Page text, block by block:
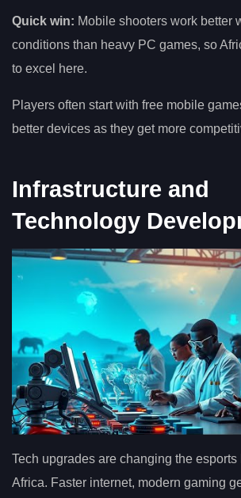
Quick win: Mobile shooters work better
conditions than heavy PC games, so
to excel here.
Players often start with free mobile
better devices as they get more
Infrastructure and
Technology
Tech upgrades are changing the
Africa. Faster internet, modern gaming